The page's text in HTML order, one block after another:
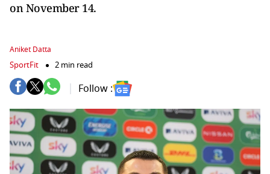
on November 14.
Aniket Datta
SportFit 2 min read
Follow :